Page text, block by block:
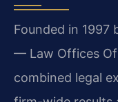
Founded in 1997
— Law Offices Of
combined legal